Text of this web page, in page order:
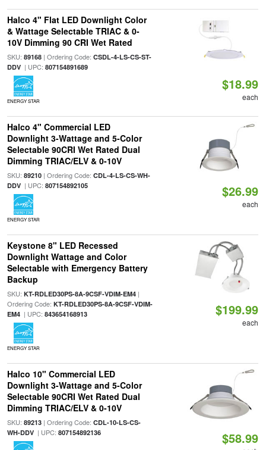
Halco 4" Flat LED Downlight Color
& Wattage Selectable TRIAC & 0-
10V Dimming 90 CRI Wet Rated
SKU: 89168| Ordering Code: CSDL-4-LS-CS-ST-
DDV| UPC: 807154891689
ENERGY STAR
$18.99
each
Halco 4" Commercial LED
Downlight 3-Wattage and 5-Color
Selectable 90CRI Wet Rated Dual
Dimming TRIAC/ELV & 0-10V
SKU: 89210| Ordering Code: CDL-4-LS-CS-WH-
DDV| UPC: 807154892105
ENERGY STAR
$26.99
each
Keystone 8" LED Recessed
Downlight Wattage and Color
Selectable with Emergency Battery
Backup
SKU: KT-RDLED30PS-8A-9CSF-VDIM-EM4|
Ordering Code: KT-RDLED30PS-8A-9CSF-VDIM-
EM4| UPC: 843654168913
ENERGY STAR
$199.99
each
Halco 10" Commercial LED
Downlight 3-Wattage and 5-Color
Selectable 90CRI Wet Rated Dual
Dimming TRIAC/ELV & 0-10V
SKU: 89213| Ordering Code: CDL-10-LS-CS-
WH-DDV| UPC: 807154892136 $58.99